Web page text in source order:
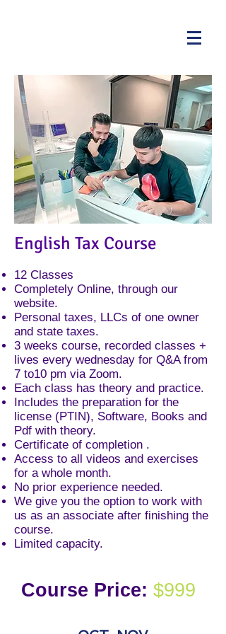
English Tax Course
​12 Classes
Completely Online, through our
website.
Personal taxes, LLCs of one owner
and state taxes.
3 weeks course, recorded classes +
lives every wednesday for Q&A from
7 to10 pm via Zoom.
Each class has theory and practice.
Includes the preparation for the
license (PTIN), Software, Books and
Pdf with theory.
Certificate of completion .
Access to all videos and exercises
for a whole month.
No prior experience needed.
We give you the option to work with
us as an associate after finishing the
course.
Limited capacity.
Course Price: $999